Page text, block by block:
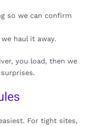
so we can confirm
haul it away.
you load, then we
For tight sites,